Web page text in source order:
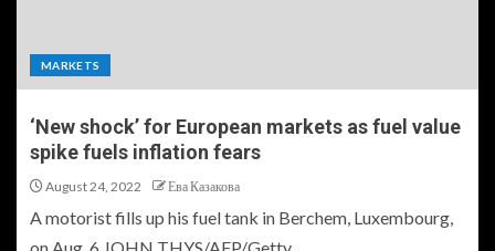
MARKETS
‘New shock’ for European markets as fuel value
spike fuels inflation fears
August 24, 2022 Ева Казакова
A motorist fills up his fuel tank in Berchem, Luxembourg,